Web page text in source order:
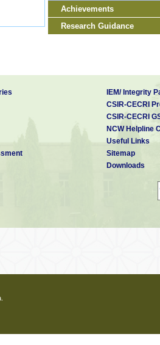
Achievements
Research Guidance
IEM/ Integrity
CSIR-CECRI
CSIR-CECRI
NCW Helpline
Useful Links
Sitemap
Downloads